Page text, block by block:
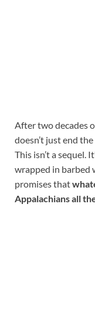
After two decades
doesn’t just end
This isn’t a sequel.
wrapped in barbed
promises that
Appalachians all